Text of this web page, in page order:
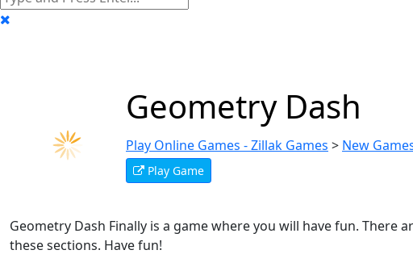
Geometry Dash
Play Online Games - Zillak Games > New
Play Game
Geometry Dash Finally is a game where you will have fun. There
these sections. Have fun!